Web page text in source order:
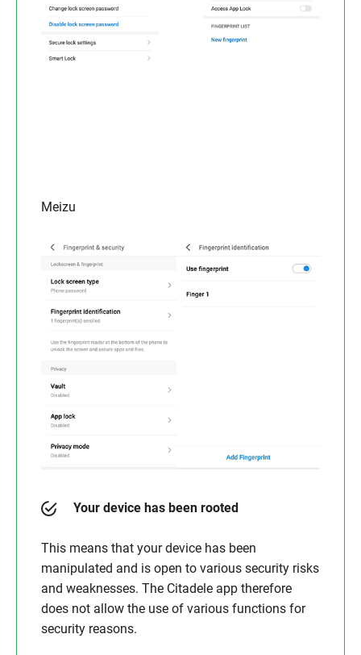
Meizu
Your device has been rooted
This means that your device has been
manipulated and is open to various security risks
and weaknesses. The Citadele app therefore
does not allow the use of various functions for
security reasons.